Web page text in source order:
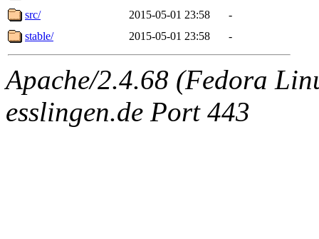
src/
2015-05-01 23:58
-
stable/
2015-05-01 23:58 -
Apache/2.4.68 (Fedora
esslingen.de Port 443